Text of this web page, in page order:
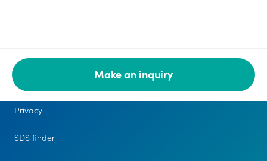
Make an inquiry
Legal
Privacy
SDS finder